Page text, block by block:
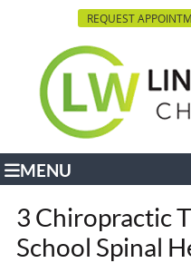
REQUEST
MENU
3 Chiropractic
School Spinal